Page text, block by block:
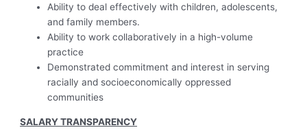
Ability to deal effectively with children, adolescents,
and family members.
Ability to work collaboratively in a high-volume
practice
Demonstrated commitment and interest in serving
racially and socioeconomically oppressed
communities
SALARY TRANSPARENCY